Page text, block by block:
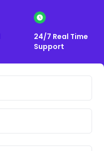
24/7 Real Time
Support